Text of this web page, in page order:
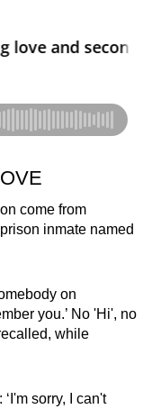
come from
inmate named
on
you.’ No 'Hi', no
while
sorry, I can't